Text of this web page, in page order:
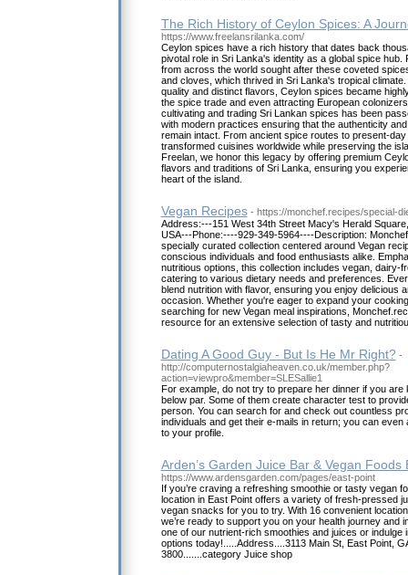
The Rich History of Ceylon Spices: A
https://www.freelansrilanka.com/
Ceylon spices have a rich history that dates back
pivotal role in Sri Lanka's identity as a global spice
from across the world sought after these coveted
and cloves, which thrived in Sri Lanka's tropical
quality and distinct flavors, Ceylon spices became
the spice trade and even attracting European
cultivating and trading Sri Lankan spices has been
with modern practices ensuring that the authenticity
remain intact. From ancient spice routes to present-
transformed cuisines worldwide while preserving the
Freelan, we honor this legacy by offering premium
flavors and traditions of Sri Lanka, ensuring you
heart of the island.
Vegan Recipes - https://monchef.recipes/special-
Address:---151 West 34th Street Macy's Herald
USA---Phone:----929-349-5964----Description:
specially curated collection centered around Vegan
conscious individuals and food enthusiasts alike.
nutritious options, this collection includes vegan, dairy-
catering to various dietary needs and preferences.
blend nutrition with flavor, ensuring you enjoy delicious
occasion. Whether you're eager to expand your
searching for new Vegan meal inspirations,
resource for an extensive selection of tasty and
Dating A Good Guy - But Is He Mr Right? -
http://computernostalgiaheaven.co.uk/member.php?
action=viewpro&member=SLESallie1
For example, do not try to prepare her dinner if you
below par. Some of them create character test to
person. You can search for and check out countless
individuals and get their e-mails in return; you can even
to your profile.
Arden’s Garden Juice Bar & Vegan Foods
https://www.ardensgarden.com/pages/east-point
If you’re craving a refreshing smoothie or tasty vegan
location in East Point offers a variety of fresh-pressed
vegan snacks for you to try. With 16 convenient
we’re ready to support you on your health journey and
one of our nutrient-rich smoothies and juices or indulge
options today!.....Address....3113 Main St, East Point,
3800.......category Juice shop